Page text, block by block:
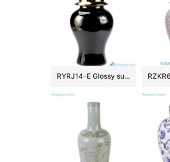
RYRJ14-E Glossy surface black body gold cap home design decorative china jar